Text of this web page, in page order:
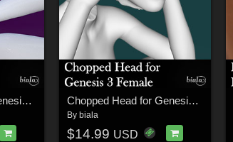
Chopped Head for Genesis 8 Female Chopped Head for Genesis 3 Female
By biala
$14.99 USD